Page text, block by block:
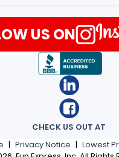
| Privacy Notice | Lowest
CHECK US OUT AT
US ON